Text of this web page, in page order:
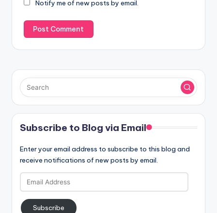
Notify me of new posts by email.
Subscribe to Blog via Email
Enter your email address to subscribe to this blog and
receive notifications of new posts by email.
Email
Address
Subscribe